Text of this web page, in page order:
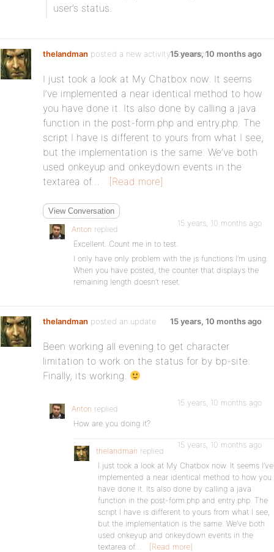
user’s status.
thelandman posted a new activity comment15 years, 10 months ago
I just took a look at My Chatbox now. It seems
I’ve implemented a near identical method to how
you have done it. Its also done by calling a java
function in the post-form.php and entry.php. The
script I have is different to yours from what I see,
but the implementation is the same. We’ve both
used onkeyup and onkeydown events in the
textarea of…
[Read more]
View Conversation
Anton replied
15 years, 10 months ago
Excellent. Count me in to test.
I only have only problem with the js functions I’m using.
When you have posted, the counter that displays the
remaining length doesn’t reset.
thelandman posted an update 15 years, 10 months ago
Been working all evening to get character
limitation to work on the status for by bp-site.
Finally, its working.
Anton replied
15 years, 10 months ago
How are you doing it?
thelandman replied
15 years, 10 months ago
I just took a look at My Chatbox now. It seems I’ve
implemented a near identical method to how you
have done it. Its also done by calling a java
function in the post-form.php and entry.php. The
script I have is different to yours from what I see,
but the implementation is the same. We’ve both
used onkeyup and onkeydown events in the
textarea of…
[Read more]